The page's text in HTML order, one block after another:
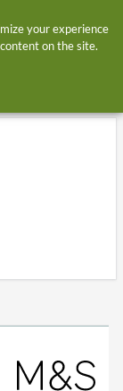
your experience
on the site.